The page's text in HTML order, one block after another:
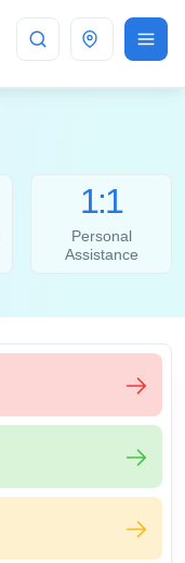
Bangalore
1:1
Personal
Assistance